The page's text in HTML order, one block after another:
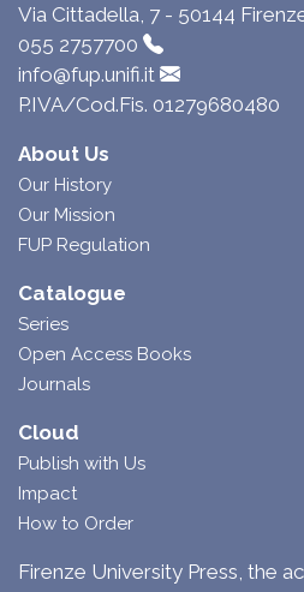
Via Cittadella, 7 - 50144
055 2757700
info@fup.unifi.it
P.IVA/Cod.Fis. 01279680480
About Us
Our History
Our Mission
FUP Regulation
Catalogue
Series
Open Access Books
Journals
Cloud
Publish with Us
Impact
How to Order
Firenze University Press, the